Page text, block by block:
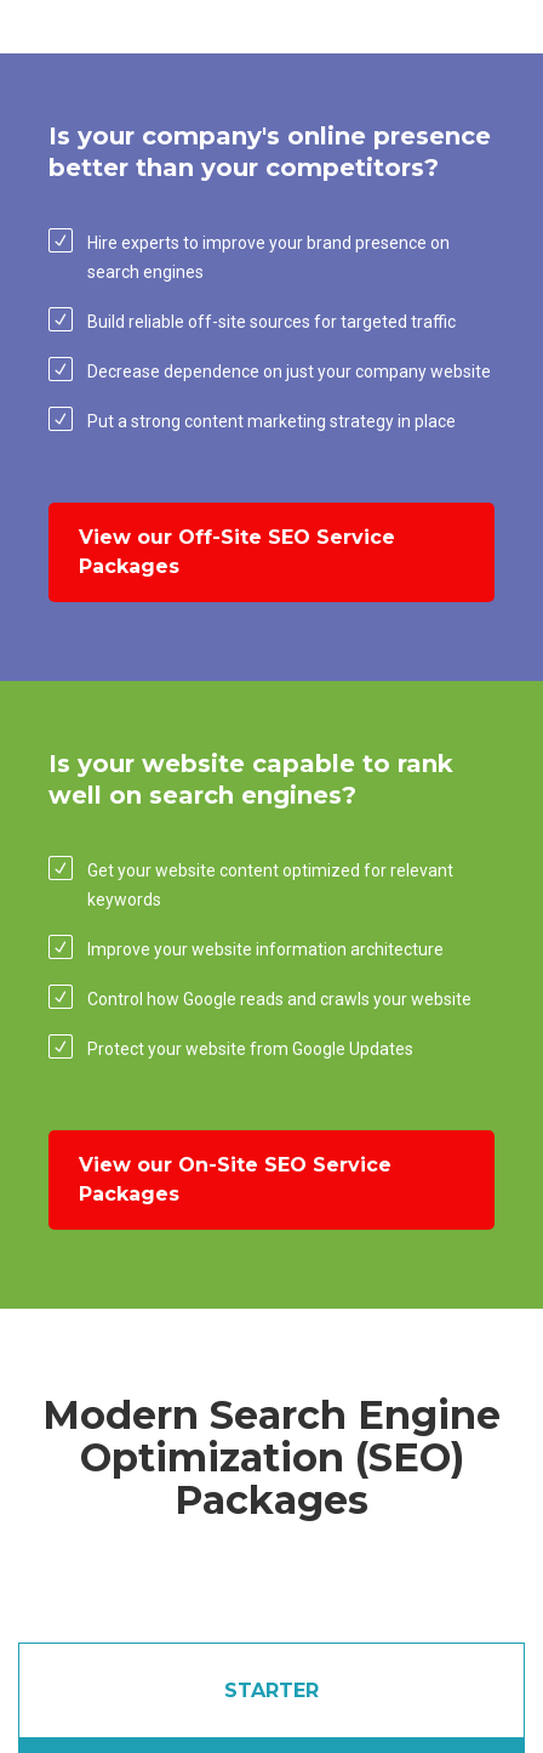
Is your company's online presence
better than your competitors?
Hire experts to improve your brand presence on
search engines
Build reliable off-site sources for targeted traffic
Decrease dependence on just your company website
Put a strong content marketing strategy in place
View our Off-Site SEO Service
Packages
Is your website capable to rank
well on search engines?
Get your website content optimized for relevant
keywords
Improve your website information architecture
Control how Google reads and crawls your website
Protect your website from Google Updates
View our On-Site SEO Service
Packages
Modern Search Engine
Optimization (SEO)
Packages
STARTER